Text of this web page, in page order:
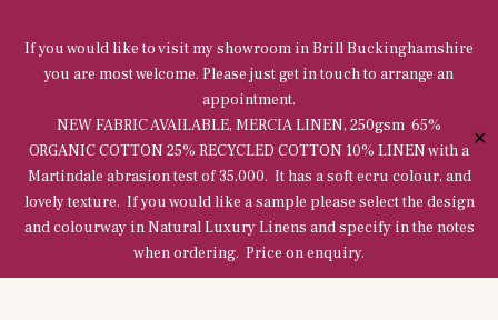
If you would like to visit my showroom in Brill Buckinghamshire
you are most welcome. Please just get in touch to arrange an
appointment.
NEW FABRIC AVAILABLE, MERCIA LINEN, 250gsm 65%
ORGANIC COTTON 25% RECYCLED COTTON 10% LINEN with a
Martindale abrasion test of 35,000. It has a soft ecru colour, and
lovely texture. If you would like a sample please select the design
and colourway in Natural Luxury Linens and specify in the notes
when ordering. Price on enquiry.
✕